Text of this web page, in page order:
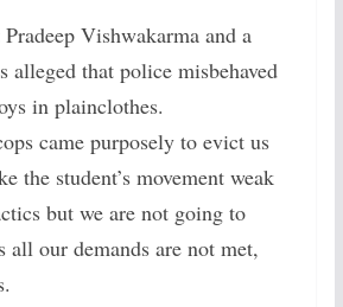
Vishwakarma and a
alleged that police misbehaved
in plainclothes.
came purposely to evict us
the student’s movement weak
but we are not going to
all our demands are not met,